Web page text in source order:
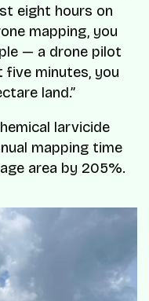
eight hours on
mapping, you
— a drone pilot
minutes, you
land.”
larvicide
mapping time
area by 205%.